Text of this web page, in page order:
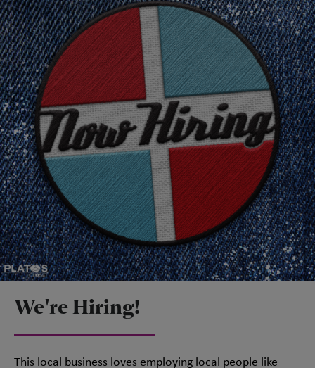
We're Hiring!
This local business loves employing local people like